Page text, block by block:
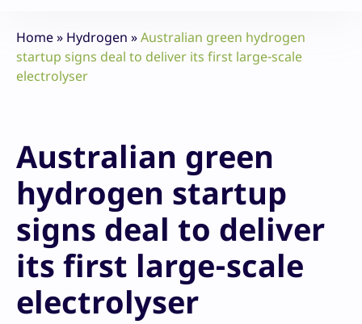
Home» Hydrogen »Australian green hydrogen
startup signs deal to deliver its first large-scale
electrolyser
Australian green
hydrogen startup
signs deal to deliver
its first large-scale
electrolyser